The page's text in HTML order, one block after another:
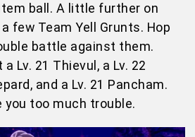
ball. A little further on
few Team Yell Grunts. Hop
battle against them.
Lv. 21 Thievul, a Lv. 22
and a Lv. 21 Pancham.
you too much trouble.